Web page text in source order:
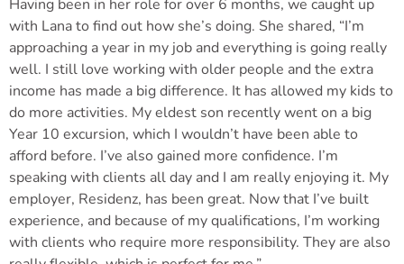
Having been in her role for over 6 months, we caught up
with Lana to find out how she’s doing. She shared, “I’m
approaching a year in my job and everything is going really
well. I still love working with older people and the extra
income has made a big difference. It has allowed my kids to
do more activities. My eldest son recently went on a big
Year 10 excursion, which I wouldn’t have been able to
afford before. I’ve also gained more confidence. I’m
speaking with clients all day and I am really enjoying it. My
employer, Residenz, has been great. Now that I’ve built
experience, and because of my qualifications, I’m working
with clients who require more responsibility. They are also